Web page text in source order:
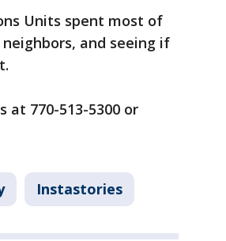
Units spent most of
and seeing if
at 770-513-5300 or
Instastories